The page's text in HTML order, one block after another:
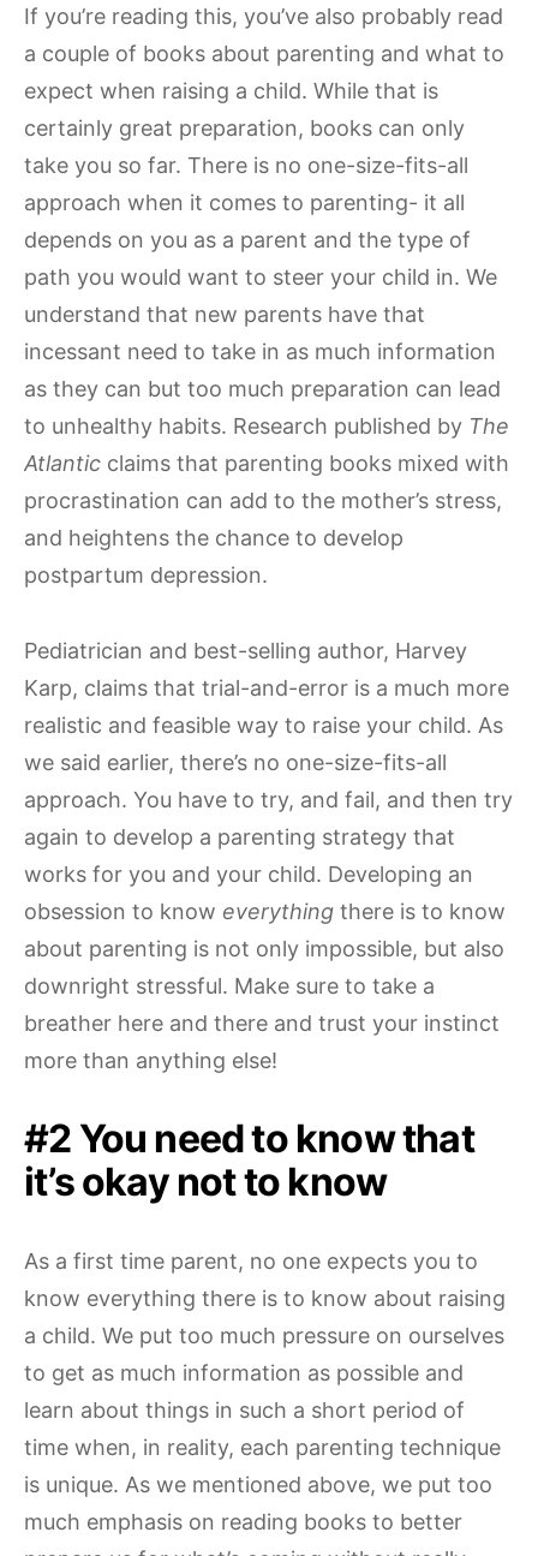
If you’re reading this, you’ve also probably read
a couple of books about parenting and what to
expect when raising a child. While that is
certainly great preparation, books can only
take you so far. There is no one-size-fits-all
approach when it comes to parenting- it all
depends on you as a parent and the type of
path you would want to steer your child in. We
understand that new parents have that
incessant need to take in as much information
as they can but too much preparation can lead
to unhealthy habits. Research published by The
Atlantic claims that parenting books mixed with
procrastination can add to the mother’s stress,
and heightens the chance to develop
postpartum depression.
Pediatrician and best-selling author, Harvey
Karp, claims that trial-and-error is a much more
realistic and feasible way to raise your child. As
we said earlier, there’s no one-size-fits-all
approach. You have to try, and fail, and then try
again to develop a parenting strategy that
works for you and your child. Developing an
obsession to know everything there is to know
about parenting is not only impossible, but also
downright stressful. Make sure to take a
breather here and there and trust your instinct
more than anything else!
#2 You need to know that
it’s okay not to know
As a first time parent, no one expects you to
know everything there is to know about raising
a child. We put too much pressure on ourselves
to get as much information as possible and
learn about things in such a short period of
time when, in reality, each parenting technique
is unique. As we mentioned above, we put too
much emphasis on reading books to better